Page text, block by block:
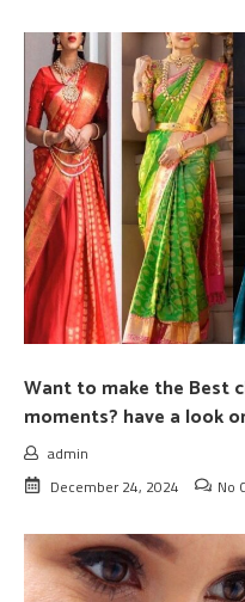
Want to make the Best
moments? have a look
admin
December 24, 2024
No